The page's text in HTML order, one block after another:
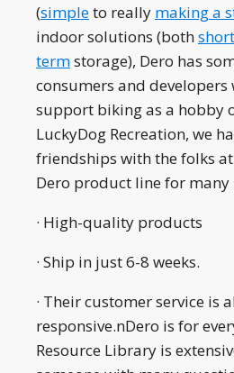
(simpleto really making a
indoor solutions (both
termstorage), Dero has
consumers and developers
support biking as a hobby
LuckyDog Recreation, we
friendships with the folks at
Dero product line for many
· High-quality products
· Ship in just 6-8 weeks.
· Their customer service is
responsive.nDero is for
Resource Library is